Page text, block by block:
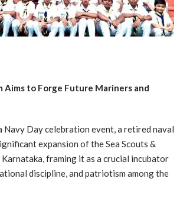
Aims to Forge Future Mariners and
Navy Day celebration event, a retired naval
expansion of the Sea Scouts &
Karnataka, framing it as a crucial incubator
discipline, and patriotism among the